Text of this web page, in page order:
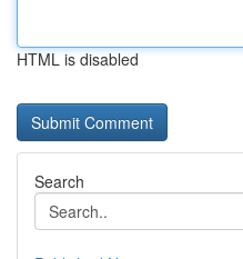
HTML is disabled
Search